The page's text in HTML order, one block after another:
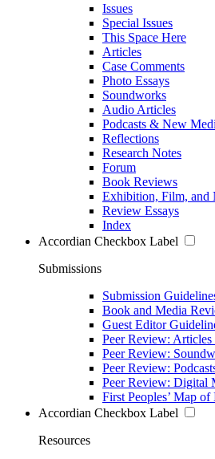
Issues
Special Issues
This Space Here
Articles
Case Comments
Photo Essays
Soundworks
Audio Articles
Podcasts & New
Reflections
Research Notes
Forum
Book Reviews
Exhibition, Film, and
Review Essays
Index
Accordian Checkbox Label
Submissions
Submission
Book and Media
Guest Editor
Peer Review:
Peer Review:
Peer Review:
Peer Review: Digital
First Peoples’ Map
Accordian Checkbox Label
Resources